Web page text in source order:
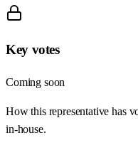
Key votes
Coming soon
How this representative has
in-house.